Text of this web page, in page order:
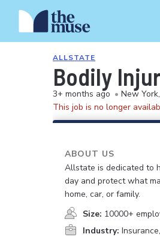
ALLSTATE
Bodily
3+ months ago • New
This job is no longer
ABOUT US
Allstate is dedicated to
day and protect what
home, car, or family.
Size: 10000+
Industry: